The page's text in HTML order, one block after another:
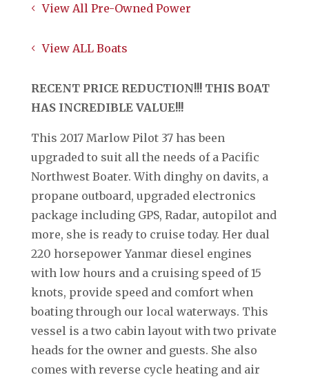
View All Pre-Owned Power
View ALL Boats
RECENT PRICE REDUCTION!!! THIS BOAT
HAS INCREDIBLE VALUE!!!
This 2017 Marlow Pilot 37 has been
upgraded to suit all the needs of a Pacific
Northwest Boater. With dinghy on davits, a
propane outboard, upgraded electronics
package including GPS, Radar, autopilot and
more, she is ready to cruise today. Her dual
220 horsepower Yanmar diesel engines
with low hours and a cruising speed of 15
knots, provide speed and comfort when
boating through our local waterways. This
vessel is a two cabin layout with two private
heads for the owner and guests. She also
comes with reverse cycle heating and air